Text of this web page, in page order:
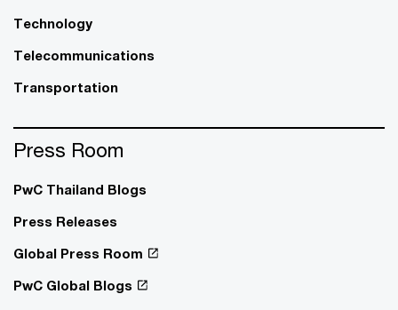
Technology
Telecommunications
Transportation
Press Room
PwC Thailand Blogs
Press Releases
Global Press Room
PwC Global Blogs